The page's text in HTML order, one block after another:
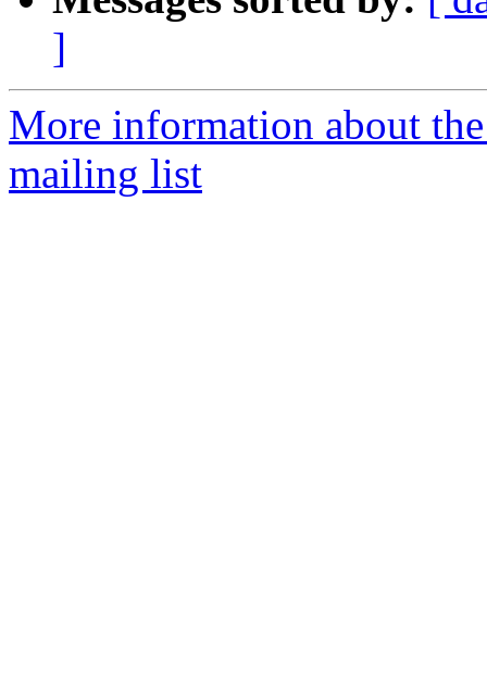
]
More information about
mailing list